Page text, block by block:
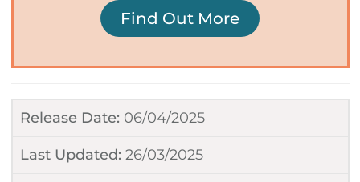
Release Date: 06/04/2025
Last Updated: 26/03/2025
Find Out More